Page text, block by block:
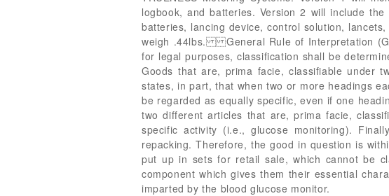
logbook, and batteries. Version 2 will include
batteries, lancing device, control solution,
weigh .44lbs. General Rule of Interpretation
for legal purposes, classification shall be
Goods that are, prima facie, classifiable under
states, in part, that when two or more headings
be regarded as equally specific, even if one
two different articles that are, prima facie,
specific activity (i.e., glucose monitoring).
repacking. Therefore, the good in question is
put up in sets for retail sale, which cannot be
component which gives them their essential
imparted by the blood glucose monitor.